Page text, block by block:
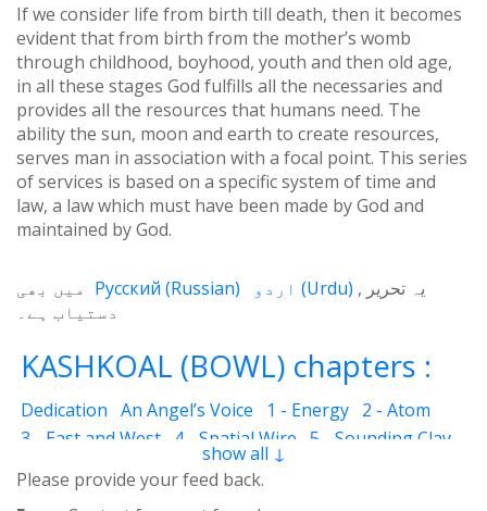
If we consider life from birth till death, then it becomes
evident that from birth from the mother’s womb
through childhood, boyhood, youth and then old age,
in all these stages God fulfills all the necessaries and
provides all the resources that humans need. The
ability the sun, moon and earth to create resources,
serves man in association with a focal point. This series
of services is based on a specific system of time and
law, a law which must have been made by God and
maintained by God.
یہ تحریر (Urdu)
Русский (Russian)
میں بھی
دستیاب ہے۔
KASHKOAL (BOWL) chapters :
Dedication An Angel’s Voice 1 - Energy 2 - Atom
3 - East and West
4 - Spatial Wire
5 - Sounding Clay
7 - Qualities 8 - Ecstasy
10 - Universal Machine
11 - Cash Cheque
show all ↓
Please provide your feed back.